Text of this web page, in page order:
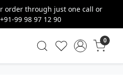
order through just one call or
99 98 97 12 90
0